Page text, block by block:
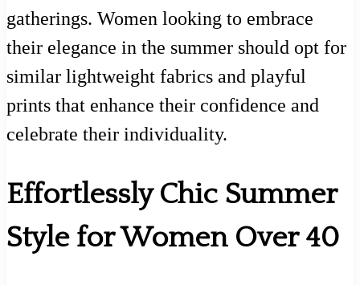
gatherings. Women looking to embrace
their elegance in the summer should opt for
similar lightweight fabrics and playful
prints that enhance their confidence and
celebrate their individuality.
Effortlessly Chic Summer
Style for Women Over 40